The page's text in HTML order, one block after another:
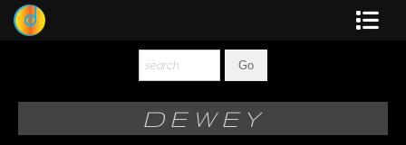
Photography
DEWEY